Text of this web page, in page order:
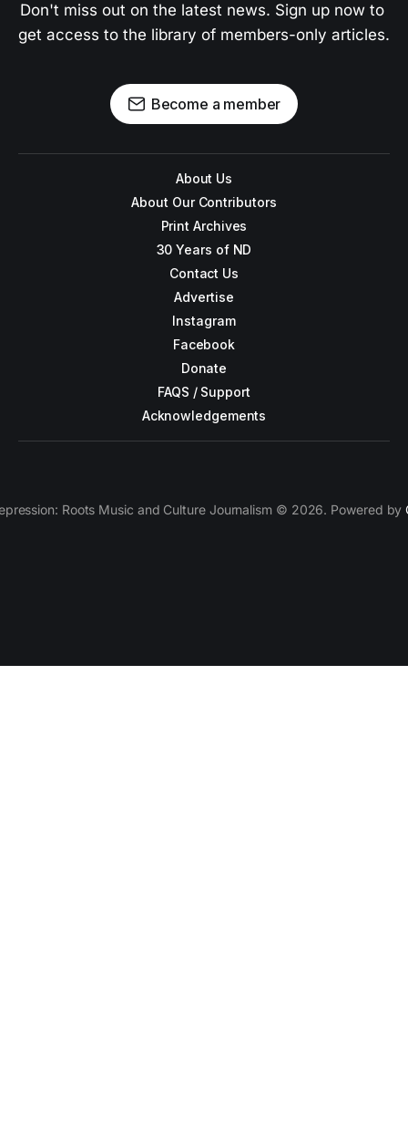
Don't miss out on the latest news. Sign up now to
get access to the library of members-only articles.
Become a member
About Us
About Our Contributors
Print Archives
30 Years of ND
Contact Us
Advertise
Instagram
Facebook
Donate
FAQS / Support
Acknowledgements
Roots Music and Culture Journalism © 2026. Powered by